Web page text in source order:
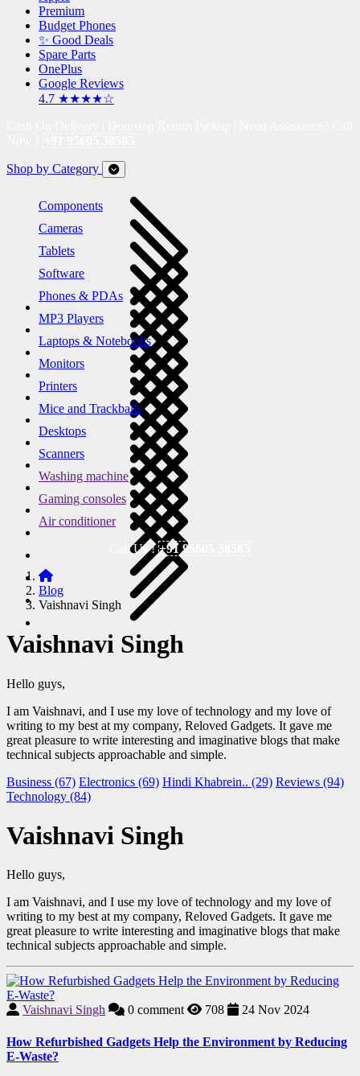
Premium
Budget Phones
✨ Good Deals
Spare Parts
OnePlus
Google Reviews
4.7 ★★★★☆
Shop by Category
Components
Cameras
Tablets
Software
Phones & PDAs
MP3 Players
Laptops & Notebooks
Monitors
Printers
Mice and Trackballs
Desktops
Scanners
Washing machine
Gaming consoles
Air conditioner
Call Us !+91 95605 38585
Blog
Vaishnavi Singh
Vaishnavi Singh
Hello guys,
I am Vaishnavi, and I use my love of technology and my love of
writing to my best at my company, Reloved Gadgets. It gave me
great pleasure to write interesting and imaginative blogs that make
technical subjects approachable and simple.
Business (67) Electronics (69) Hindi Khabrein.. (29) Reviews (94)
Technology (84)
Vaishnavi Singh
Hello guys,
I am Vaishnavi, and I use my love of technology and my love of
writing to my best at my company, Reloved Gadgets. It gave me
great pleasure to write interesting and imaginative blogs that make
technical subjects approachable and simple.
Vaishnavi Singh 0 comment 708 24 Nov 2024
How Refurbished Gadgets Help the Environment by Reducing
E-Waste?